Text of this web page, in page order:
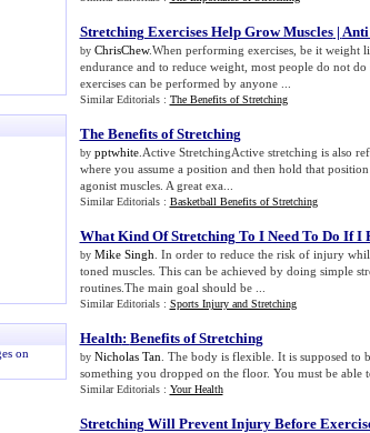
on
Stretching Exercises Help Grow Muscles| Anti
by ChrisChew.When performing exercises, be it weight
endurance and to reduce weight, most people do not
exercises can be performed by anyone ...
Similar Editorials : The Benefits of Stretching
The Benefits of Stretching
by pptwhite.Active StretchingActive stretching is also
where you assume a position and then hold that
agonist muscles. A great exa...
Similar Editorials : Basketball Benefits of Stretching
What Kind Of Stretching To I Need To Do If I
by Mike Singh . In order to reduce the risk of injury
toned muscles. This can be achieved by doing simple
routines.The main goal should be ...
Similar Editorials : Sports Injury and Stretching
Health: Benefits of Stretching
by Nicholas Tan . The body is flexible. It is supposed to
something you dropped on the floor. You must be able
Similar Editorials : Your Health
Stretching Will Prevent Injury Before